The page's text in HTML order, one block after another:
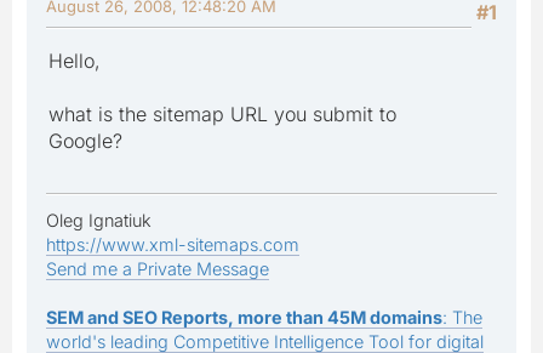
#1
August 26, 2008, 12:48:20 AM
Hello,
what is the sitemap URL you submit to
Google?
Oleg Ignatiuk
https://www.xml-sitemaps.com
Send me a Private Message
SEM and SEO Reports, more than 45M domains: The
world's leading Competitive Intelligence Tool for digital